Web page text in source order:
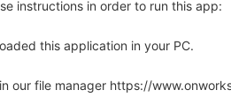
instructions in order to run this app:
this application in your PC.
our file manager https://